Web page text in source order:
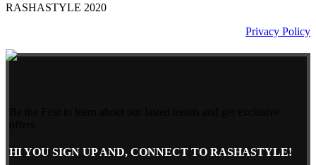
RASHASTYLE 2020
Privacy Policy
HI YOU SIGN UP AND, CONNECT TO RASHASTYLE!